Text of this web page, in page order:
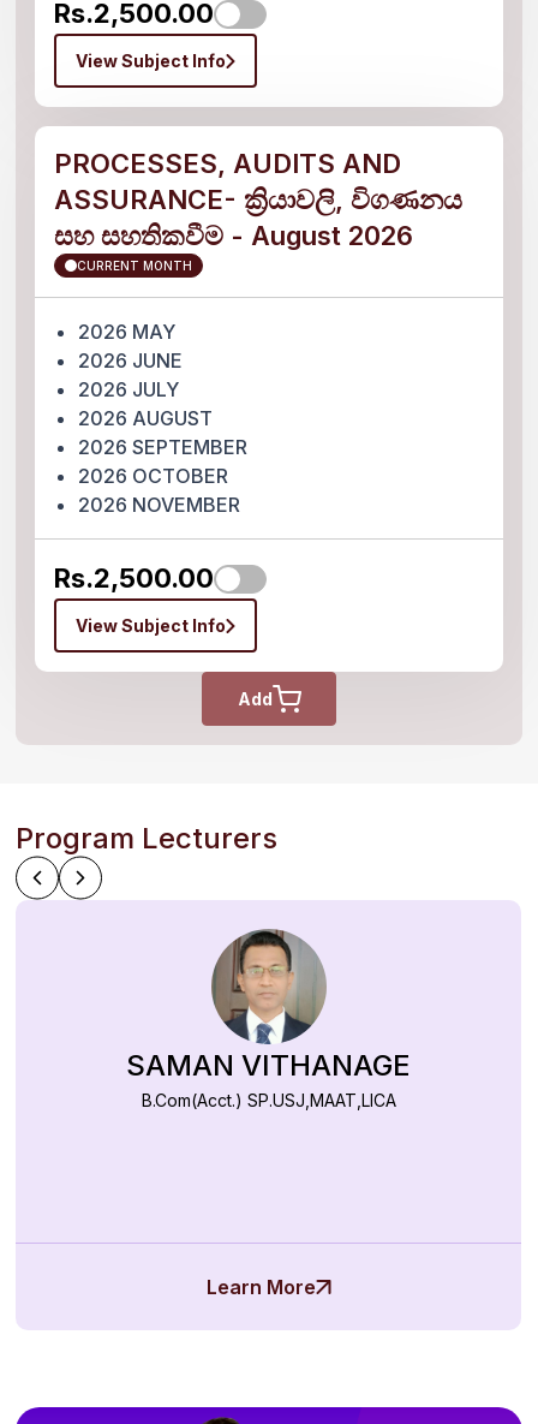
Rs.2,500.00
View Subject Info
PROCESSES, AUDITS AND
ASSURANCE- ක්‍රියාවලි, විගණනය
සහ සහතිකවීම - August 2026
CURRENT MONTH
2026 MAY
2026 JUNE
2026 JULY
2026 AUGUST
2026 SEPTEMBER
2026 OCTOBER
2026 NOVEMBER
Rs.2,500.00
View Subject Info
Add
Program Lecturers
SAMAN VITHANAGE
B.Com(Acct.) SP.USJ,MAAT,LICA
Learn More